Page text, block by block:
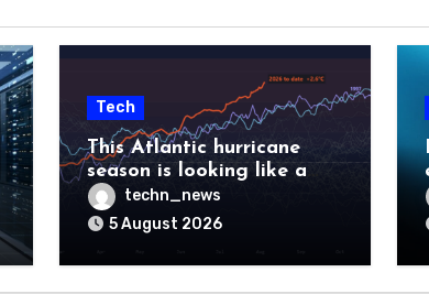
Tech
This Atlantic hurricane
season is looking like a
dud, but there will be a
price to pay
techn_news
5 August 2026